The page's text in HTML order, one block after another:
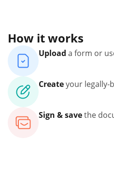
How it works
Upload a form or
Createyour legally-
Sign & savethe